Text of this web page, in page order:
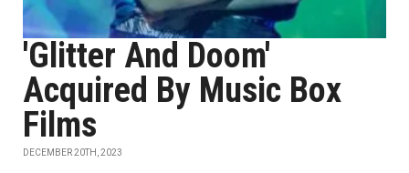
'Glitter And Doom'
Acquired By Music Box
Films
DECEMBER 20TH, 2023